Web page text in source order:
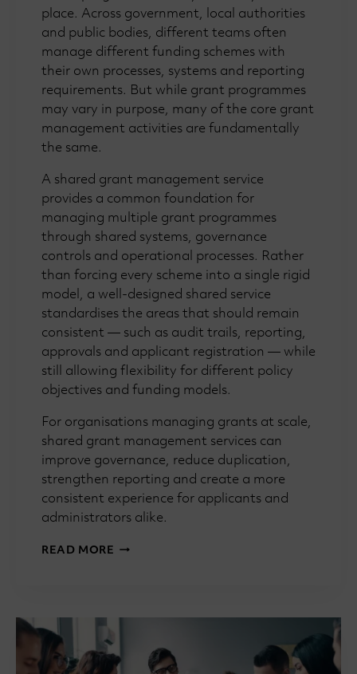
place. Across government, local authorities
and public bodies, different teams often
manage different funding schemes with
their own processes, systems and reporting
requirements. But while grant programmes
may vary in purpose, many of the core grant
management activities are fundamentally
the same.
A shared grant management service
provides a common foundation for
managing multiple grant programmes
through shared systems, governance
controls and operational processes. Rather
than forcing every scheme into a single rigid
model, a well-designed shared service
standardises the areas that should remain
consistent — such as audit trails, reporting,
approvals and applicant registration — while
still allowing flexibility for different policy
objectives and funding models.
For organisations managing grants at scale,
shared grant management services can
improve governance, reduce duplication,
strengthen reporting and create a more
consistent experience for applicants and
administrators alike.
READ MORE GRANTMAKING
MANAGEMENT
SERVICE?